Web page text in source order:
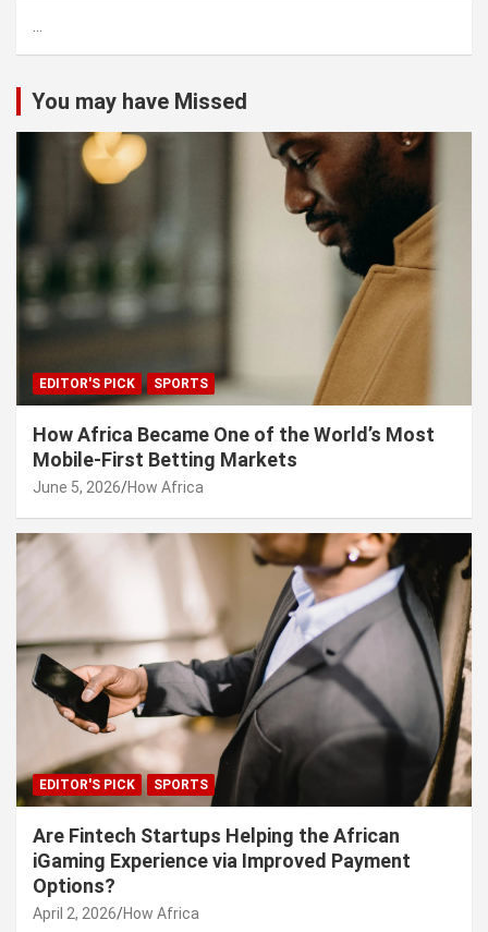
h
...
You may have Missed
EDITOR'S PICK SPORTS
How Africa Became One of the World’s Most
Mobile-First Betting Markets
June 5, 2026 How Africa
EDITOR'S PICK SPORTS
Are Fintech Startups Helping the African
iGaming Experience via Improved Payment
Options?
April 2, 2026 How Africa